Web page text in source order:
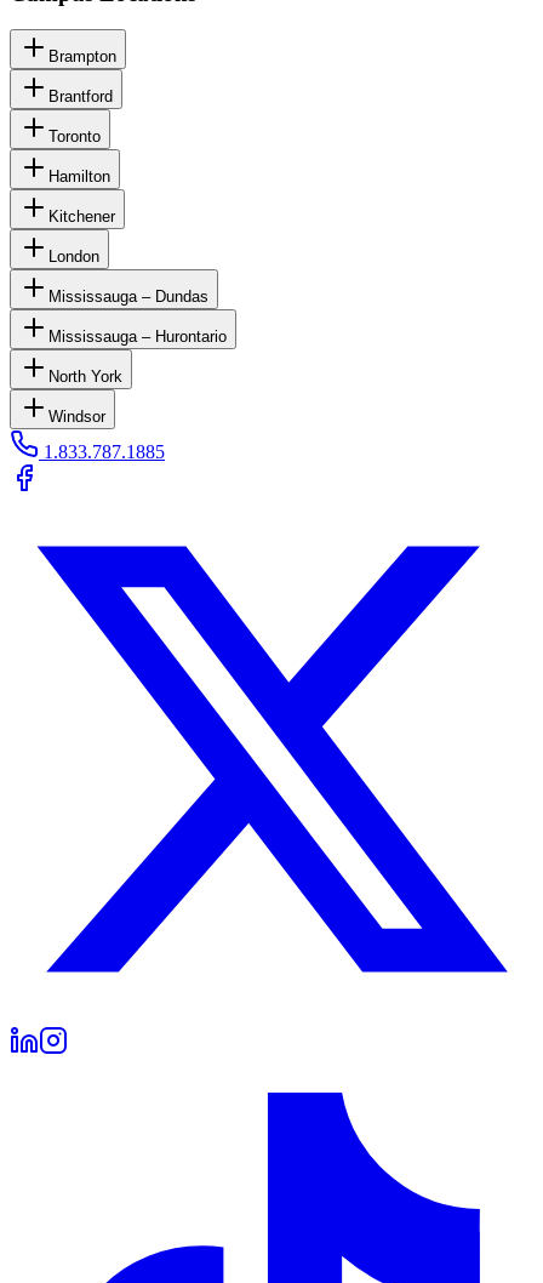
Brampton
Brantford
Toronto
Hamilton
Kitchener
London
Mississauga – Dundas
Mississauga – Hurontario
North York
Windsor
1.833.787.1885